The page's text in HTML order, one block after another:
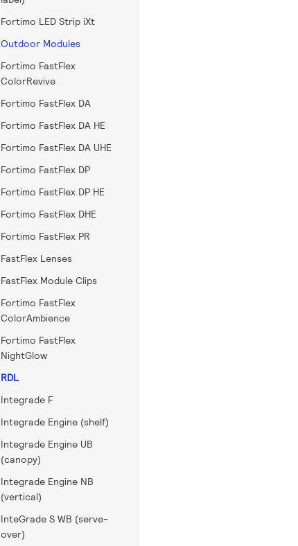
Fortimo LED Strip iXt
Outdoor Modules
Fortimo FastFlex
ColorRevive
Fortimo FastFlex DA
Fortimo FastFlex DA HE
Fortimo FastFlex DA UHE
Fortimo FastFlex DP
Fortimo FastFlex DP HE
Fortimo FastFlex DHE
Fortimo FastFlex PR
FastFlex Lenses
FastFlex Module Clips
Fortimo FastFlex
ColorAmbience
Fortimo FastFlex
NightGlow
RDL
Integrade F
Integrade Engine (shelf)
Integrade Engine UB
(canopy)
Integrade Engine NB
(vertical)
InteGrade S WB (serve-
over)